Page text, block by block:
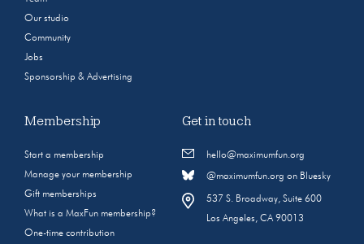
Our studio
Community
Jobs
Sponsorship & Advertising
Membership
Start a membership
Manage your membership
Gift memberships
What is a MaxFun membership?
One-time contribution
Get in touch
hello@maximumfun.org
@maximumfun.org on Bluesky
537 S. Broadway, Suite 600
Los Angeles, CA 90013